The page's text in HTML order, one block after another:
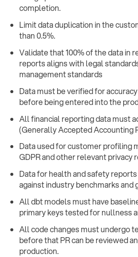
completion.
Limit data duplication in the
than 0.5%.
Validate that 100% of the data in
reports aligns with legal
management standards
Data must be verified for
before being entered into the
All financial reporting data must
(Generally Accepted Accounting
Data used for customer profiling
GDPR and other relevant privacy
Data for health and safety
against industry benchmarks and
All dbt models must have
primary keys tested for nullness
All code changes must undergo
before that PR can be reviewed
production.